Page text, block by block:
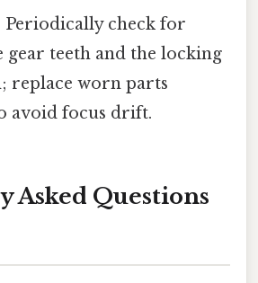
Periodically check for
gear teeth and the locking
replace worn parts
avoid focus drift.
Asked Questions